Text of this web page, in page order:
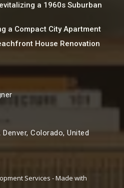
a 1960s Suburban
a Compact City Apartment
House Renovation
Colorado, United
Services - Made with